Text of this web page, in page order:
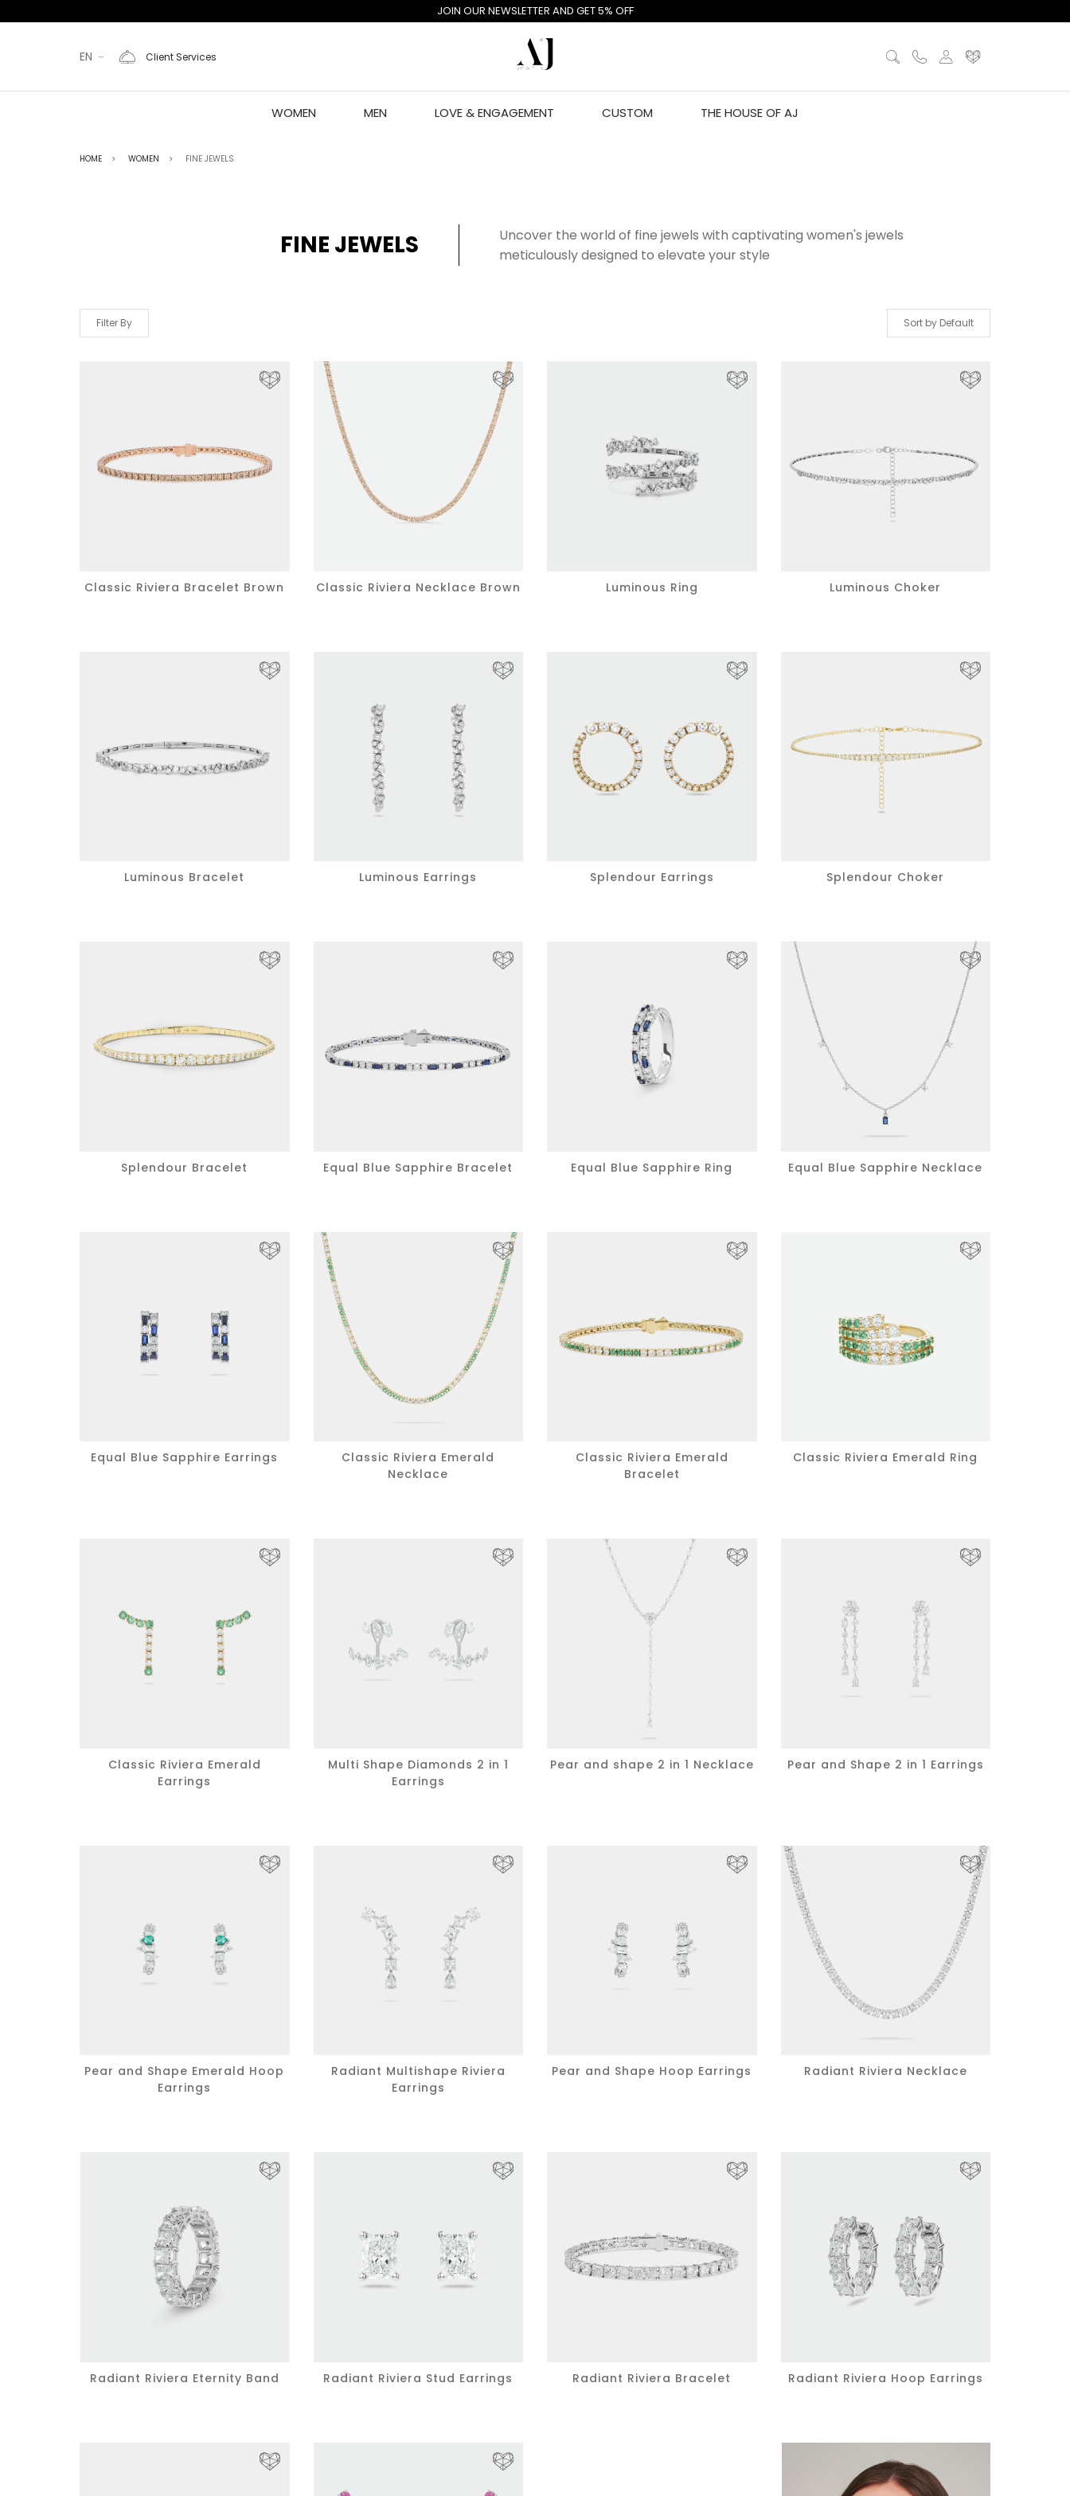
JOIN OUR NEWSLETTER AND GET 5% OFF
EN Client Services
WOMEN MEN LOVE & ENGAGEMENT CUSTOM THE HOUSE OF AJ
HOME WOMEN FINE JEWELS
FINE JEWELS
Uncover the world of fine jewels with captivating women's jewels
meticulously designed to elevate your style
Filter By Sort by Default
Classic Riviera Bracelet Brown Classic Riviera Necklace Brown Luminous Ring Luminous Choker
Luminous Bracelet Luminous Earrings Splendour Earrings Splendour Choker
Splendour Bracelet Equal Blue Sapphire Bracelet Equal Blue Sapphire Ring Equal Blue Sapphire Necklace
Equal Blue Sapphire Earrings
Classic Riviera Emerald
Necklace
Classic Riviera Emerald
Bracelet
Classic Riviera Emerald Ring
Classic Riviera Emerald
Earrings
Multi Shape Diamonds 2 in 1
Earrings
Pear and shape 2 in 1 Necklace Pear and Shape 2 in 1 Earrings
Pear and Shape Emerald Hoop
Earrings
Radiant Multishape Riviera
Earrings
Pear and Shape Hoop Earrings Radiant Riviera Necklace
Radiant Riviera Eternity Band Radiant Riviera Stud Earrings Radiant Riviera Bracelet Radiant Riviera Hoop Earrings